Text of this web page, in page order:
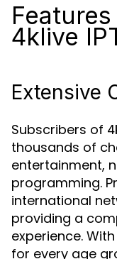
4klive
Extensive
Subscribers of
thousands of
entertainment,
programming.
international
providing a
experience. With
for every age